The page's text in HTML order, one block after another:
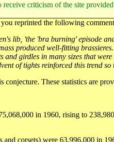
receive criticism of the site
reprinted the following
lib, 'the 'bra burning' episode
produced well-fitting
and girdles in many sizes that
of tights reinforced this trend
conjecture. These statistics are
in 1960, rising to
and corsets) were 63,996,000 in